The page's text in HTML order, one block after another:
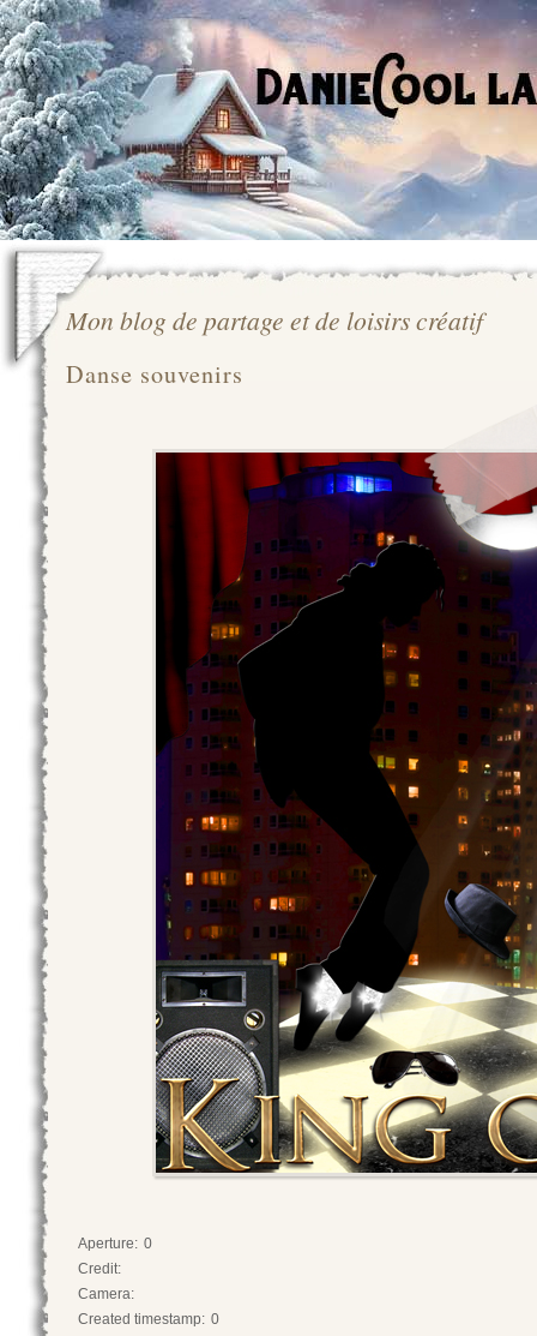
Mon blog de partage et de loisirs créatif
Danse souvenirs
Aperture: 0
Credit:
Camera:
Created timestamp: 0